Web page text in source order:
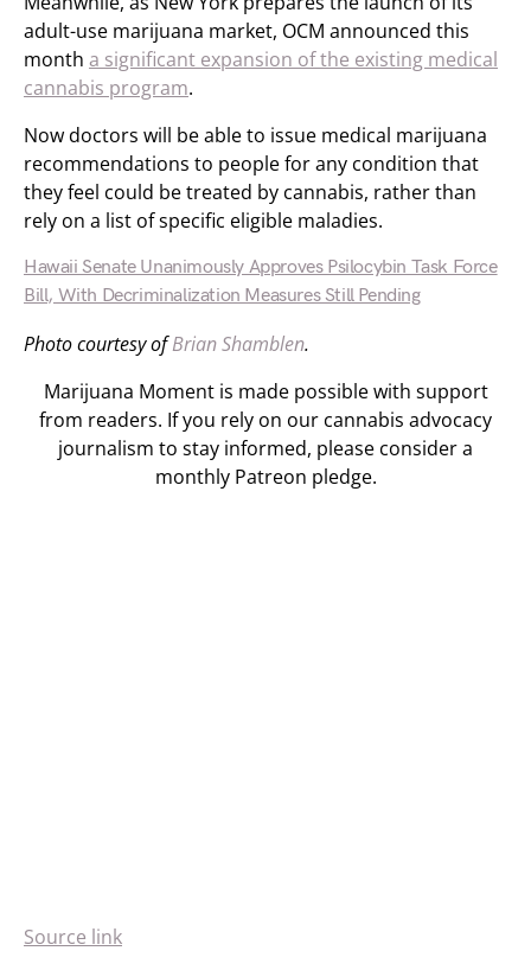
adult-use marijuana market, OCM announced this
month a significant expansion of the existing medical
cannabis program.
Now doctors will be able to issue medical marijuana
recommendations to people for any condition that
they feel could be treated by cannabis, rather than
rely on a list of specific eligible maladies.
Hawaii Senate Unanimously Approves Psilocybin Task Force
Bill, With Decriminalization Measures Still Pending
Photo courtesy ofBrian Shamblen.
Marijuana Moment is made possible with support
from readers. If you rely on our cannabis advocacy
journalism to stay informed, please consider a
monthly Patreon pledge.
Source link